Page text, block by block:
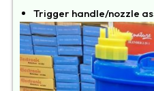
Trigger handle/nozzle